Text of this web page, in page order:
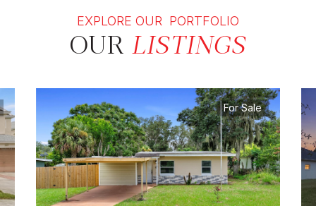
EXPLORE OUR PORTFOLIO
OUR LISTINGS
For Sale